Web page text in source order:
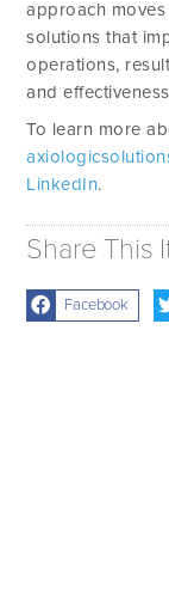
approach
solutions that
operations,
and
To learn more
LinkedIn.
Share This
Facebook